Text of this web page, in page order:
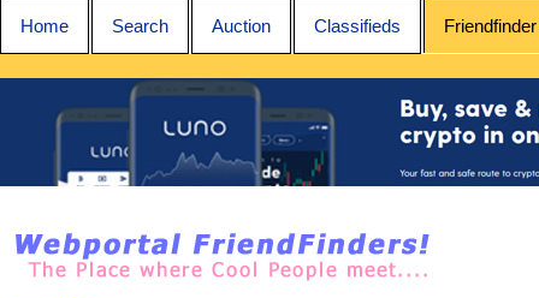
Home Search Auction Classifieds Friendfinder